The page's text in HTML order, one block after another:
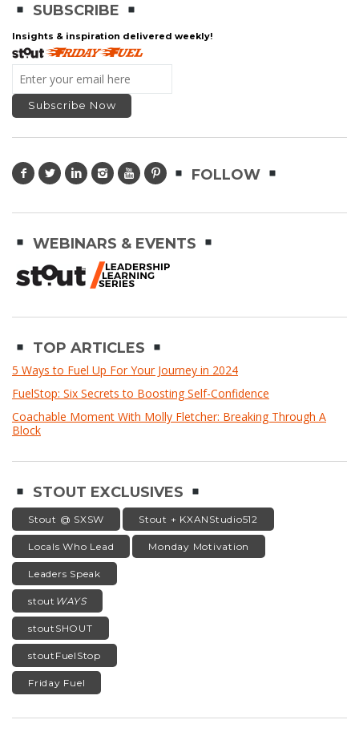
SUBSCRIBE
Insights & inspiration delivered weekly!
FOLLOW
WEBINARS & EVENTS
TOP ARTICLES
5 Ways to Fuel Up For Your Journey in 2024
FuelStop: Six Secrets to Boosting Self-Confidence
Coachable Moment With Molly Fletcher: Breaking Through A
Block
STOUT EXCLUSIVES
Stout @ SXSW Stout + KXANStudio512
Locals Who Lead Monday Motivation
Leaders Speak
stout WAYS
stoutSHOUT
stoutFuelStop
Friday Fuel